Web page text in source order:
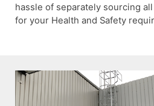
hassle of separately sourcing
for your Health and Safety